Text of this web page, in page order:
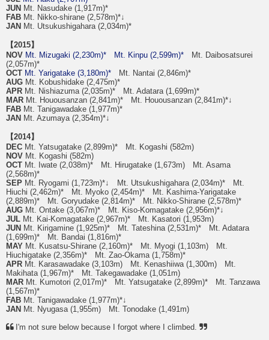
JUN Mt. Nasudake (1,917m)*
FAB Mt. Nikko-shirane (2,578m)*↓
JAN Mt. Utsukushigahara (2,034m)*
【2015】
NOV Mt. Mizugaki (2,230m)* Mt. Kinpu (2,599m)* Mt. Daibosatsurei
(2,057m)*
OCT Mt. Yarigatake (3,180m)* Mt. Nantai (2,846m)*
AUG Mt. Kobushidake (2,475m)*
APR Mt. Nishiazuma (2,035m)* Mt. Adatara (1,699m)*
MAR Mt. Houousanzan (2,841m)* Mt. Houousanzan (2,841m)*↓
FAB Mt. Tanigawadake (1,977m)*
JAN Mt. Azumaya (2,354m)*↓
【2014】
DEC Mt. Yatsugatake (2,899m)* Mt. Kogashi (582m)
NOV Mt. Kogashi (582m)
OCT Mt. Iwate (2,038m)* Mt. Hirugatake (1,673m) Mt. Asama
(2,568m)*
SEP Mt. Ryogami (1,723m)*↓ Mt. Utsukushigahara (2,034m)* Mt.
Hiuchi (2,462m)* Mt. Myoko (2,454m)* Mt. Kashima-Yarigatake
(2,889m)* Mt. Goryudake (2,814m)* Mt. Nikko-Shirane (2,578m)*
AUG Mt. Ontake (3,067m)* Mt. Kiso-Komagatake (2,956m)*↓
JUL Mt. Kai-Komagatake (2,967m)* Mt. Kasatori (1,953m)
JUN Mt. Kirigamine (1,925m)* Mt. Tateshina (2,531m)* Mt. Adatara
(1,699m)* Mt. Bandai (1,816m)*
MAY Mt. Kusatsu-Shirane (2,160m)* Mt. Myogi (1,103m) Mt.
Hiuchigatake (2,356m)* Mt. Zao-Okama (1,758m)*
APR Mt. Karasawadake (3,103m) Mt. Kenashiiwa (1,300m) Mt.
Makihata (1,967m)* Mt. Takegawadake (1,051m)
MAR Mt. Kumotori (2,017m)* Mt. Yatsugatake (2,899m)* Mt. Tanzawa
(1,567m)*
FAB Mt. Tanigawadake (1,977m)*↓
JAN Mt. Nyugasa (1,955m) Mt. Tonodake (1,491m)
I'm not sure below because I forgot where I climbed.